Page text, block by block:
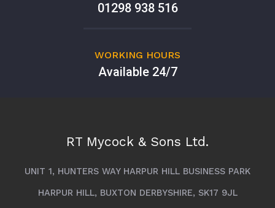
01298 938 516
WORKING HOURS
Available 24/7
RT Mycock & Sons Ltd.
UNIT 1, HUNTERS WAY HARPUR HILL BUSINESS PARK
HARPUR HILL, BUXTON DERBYSHIRE, SK17 9JL